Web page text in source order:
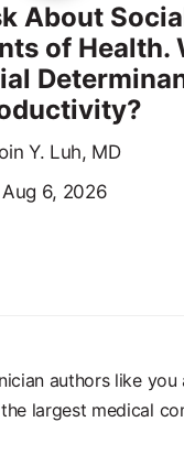
About
of Health.
Y. Luh, MD
Aug 6, 2026
authors like
largest medical